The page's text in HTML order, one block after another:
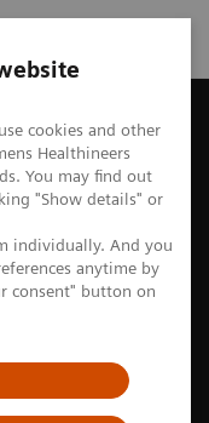
cookies and other
Healthineers
You may find out
"Show details" or
individually. And you
anytime by
consent" button on
world
new paths to